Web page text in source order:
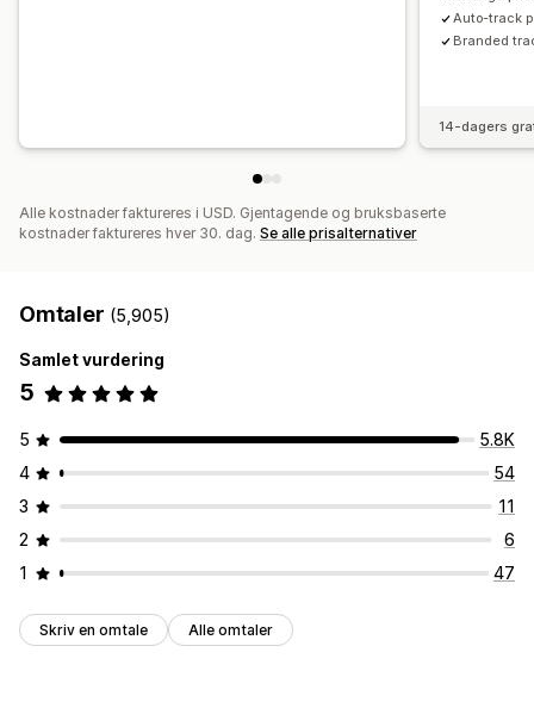
Auto-track
Branded
14-dagers
Alle kostnader faktureres i USD. Gjentagende og bruksbaserte
kostnader faktureres hver 30. dag. Se alle prisalternativer
Omtaler (5,905)
Samlet vurdering
5
5
5.8K
4
54
3
11
2
6
1
47
Skriv en omtale Alle omtaler